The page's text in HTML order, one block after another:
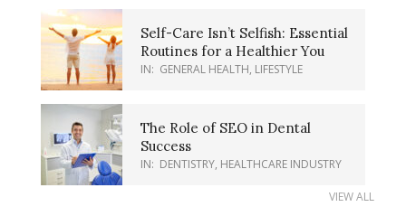
Self-Care Isn’t Selfish: Essential
Routines for a Healthier You
IN: GENERAL HEALTH, LIFESTYLE
The Role of SEO in Dental
Success
IN: DENTISTRY, HEALTHCARE INDUSTRY
VIEW ALL